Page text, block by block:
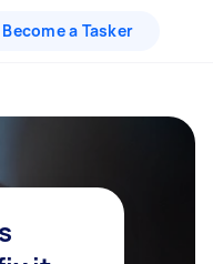
Become a Tasker